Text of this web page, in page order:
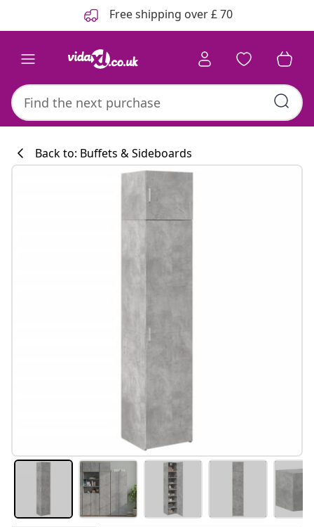
Free shipping over £ 70
Back to: Buffets & Sideboards